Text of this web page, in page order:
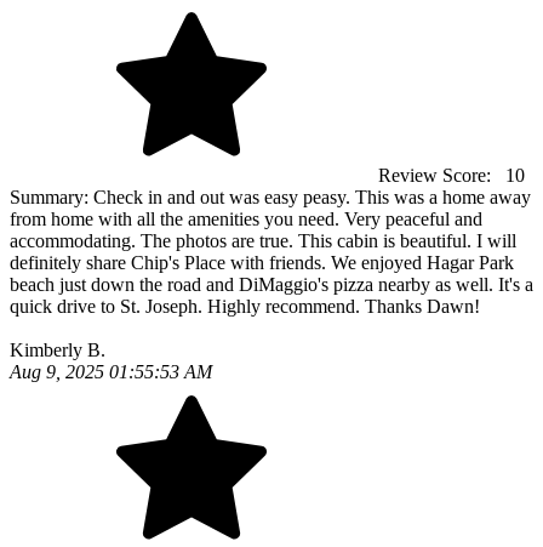
Review Score:
10
Summary: Check in and out was easy peasy. This was a home away
from home with all the amenities you need. Very peaceful and
accommodating. The photos are true. This cabin is beautiful. I will
definitely share Chip's Place with friends. We enjoyed Hagar Park
beach just down the road and DiMaggio's pizza nearby as well. It's a
quick drive to St. Joseph. Highly recommend. Thanks Dawn!
Kimberly B.
Aug 9, 2025 01:55:53 AM